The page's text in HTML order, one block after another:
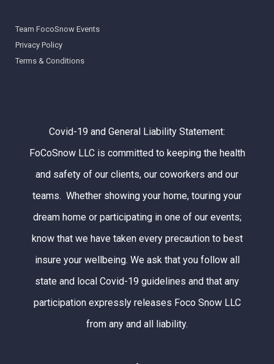
Team FocoSnow Events
Privacy Policy
Terms & Conditions
Covid-19 and General Liability Statement:
FoCoSnow LLC is committed to keeping the health
and safety of our clients, our coworkers and our
teams. Whether showing your home, touring your
dream home or participating in one of our events;
know that we have taken every precaution to best
insure your wellbeing. We ask that you follow all
state and local Covid-19 guidelines and that any
participation expressly releases Foco Snow LLC
from any and all liability.